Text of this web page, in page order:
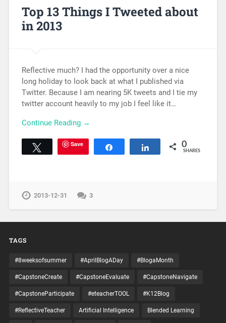
Top 13 Things I Tweeted about
in 2013
Reflective much? I had the opportunity over a nice
long holiday to look back at what I published via
Twitter. Because I am nearing 5K tweets and I tie my
twitter account heavily to my job I feel like it…
Continue Reading →
Tweet Save Share 0
SHARES
2013-12-31 3
TAGS
#8weeksofsummer #AprilBlogADay #BlogaMonth
#CapstoneCreate #CapstoneEvaluate #CapstoneNavigate
#CapstoneParticipate #eteacherTOOL #K12Blog
#ReflectiveTeacher Artificial Intelligence Blended Learning